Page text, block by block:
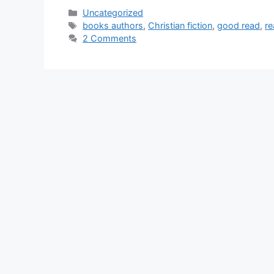
Categories
Uncategorized
Tags
books authors, Christian fiction,good read,
2 Comments